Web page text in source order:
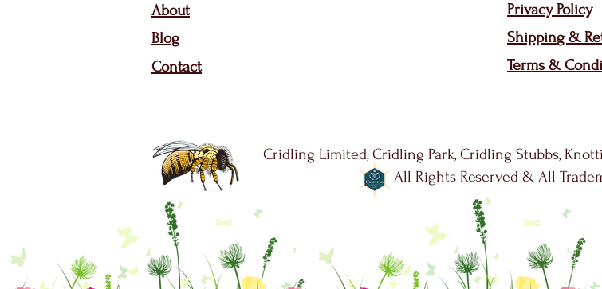
About
Blog
Contact
Privacy Policy
Shipping &
Terms &
Cridling Limited, Cridling Park, Cridling Stubbs,
All Rights Reserved & All